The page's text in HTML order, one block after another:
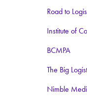
Road to
Institute of
BCMPA
The Big
Nimble